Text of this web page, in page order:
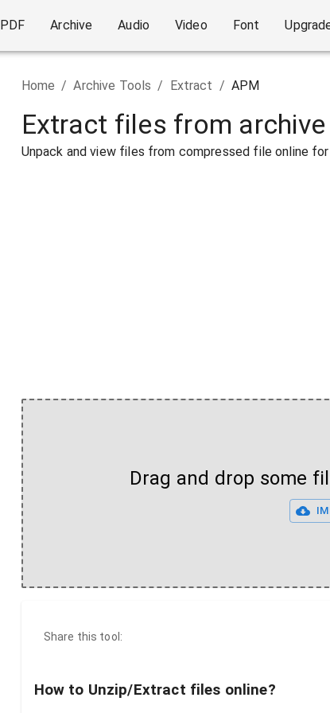
PDF Archive Audio Video Font
Home / Archive Tools / Extract / APM
Extract files from
Unpack and view files from compressed file online
Drag and drop some
Share this tool:
How to Unzip/Extract files online?